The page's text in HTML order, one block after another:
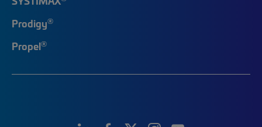
Prodigy®
Propel®